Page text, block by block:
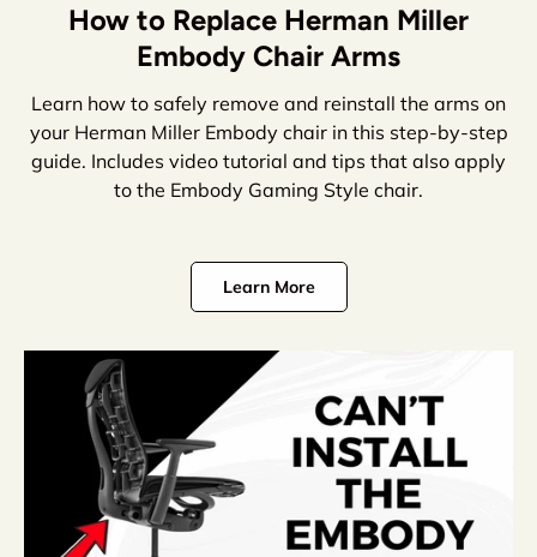
How to Replace Herman Miller
Embody Chair Arms
Learn how to safely remove and reinstall the arms on
your Herman Miller Embody chair in this step-by-step
guide. Includes video tutorial and tips that also apply
to the Embody Gaming Style chair.
Learn More